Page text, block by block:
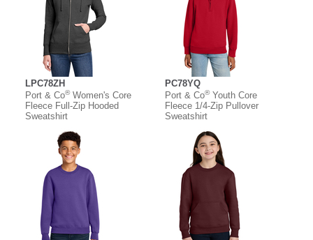
LPC78ZH
Port & Co®Women's Core
Fleece Full-Zip Hooded
Sweatshirt
PC78YQ
Port & Co®Youth Core
Fleece 1/4-Zip Pullover
Sweatshirt